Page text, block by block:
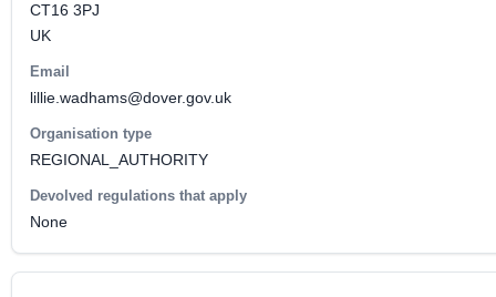
CT16 3PJ
UK
Email
lillie.wadhams@dover.gov.uk
Organisation type
REGIONAL_AUTHORITY
Devolved regulations that apply
None